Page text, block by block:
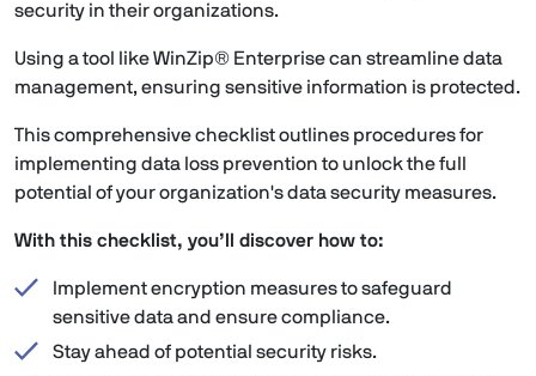
security in their organizations.
Using a tool like WinZip® Enterprise can streamline data
management, ensuring sensitive information is protected.
This comprehensive checklist outlines procedures for
implementing data loss prevention to unlock the full
potential of your organization's data security measures.
With this checklist, you’ll discover how to:
Implement encryption measures to safeguard
sensitive data and ensure compliance.
Stay ahead of potential security risks.